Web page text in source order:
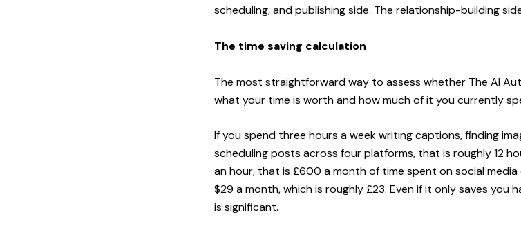
scheduling, and publishing side. The relationship-building
The time saving calculation
The most straightforward way to assess whether The AI
what your time is worth and how much of it you currently
If you spend three hours a week writing captions, finding
scheduling posts across four platforms, that is roughly 12
an hour, that is £600 a month of time spent on social
$29 a month, which is roughly £23. Even if it only saves you
is significant.